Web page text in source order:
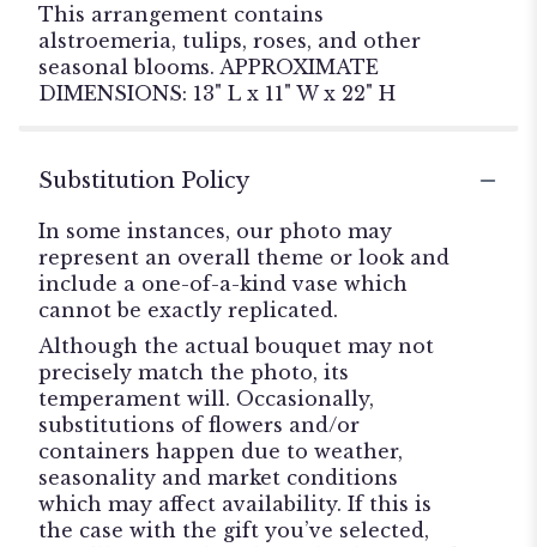
This arrangement contains
alstroemeria, tulips, roses, and other
seasonal blooms. APPROXIMATE
DIMENSIONS: 13" L x 11" W x 22" H
Substitution Policy
In some instances, our photo may
represent an overall theme or look and
include a one-of-a-kind vase which
cannot be exactly replicated.
Although the actual bouquet may not
precisely match the photo, its
temperament will. Occasionally,
substitutions of flowers and/or
containers happen due to weather,
seasonality and market conditions
which may affect availability. If this is
the case with the gift you’ve selected,